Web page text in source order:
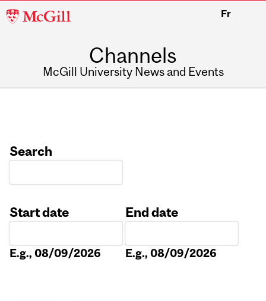
McGill
Fr
Channels
McGill University News and Events
Search
Start date
E.g., 08/09/2026
End date
E.g., 08/09/2026